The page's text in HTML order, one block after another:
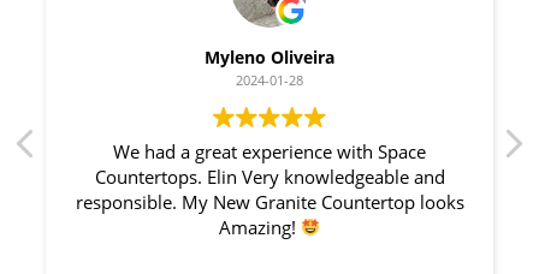
Myleno Oliveira
2024-01-28
We had a great experience with Space
Countertops. Elin Very knowledgeable and
responsible. My New Granite Countertop looks
Amazing!
I